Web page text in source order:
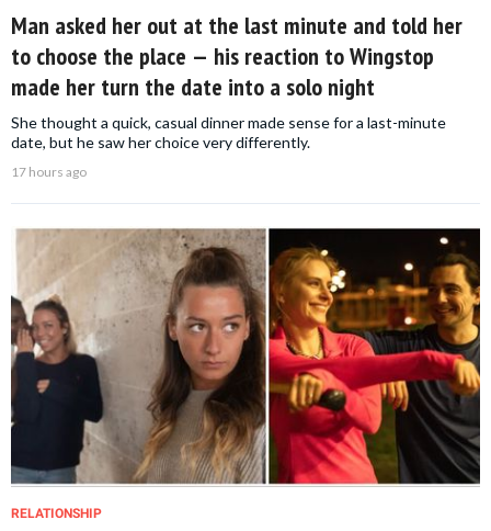
Man asked her out at the last minute and told her
to choose the place — his reaction to Wingstop
made her turn the date into a solo night
She thought a quick, casual dinner made sense for a last-minute
date, but he saw her choice very differently.
17 hours ago
RELATIONSHIP